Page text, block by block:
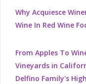
Why Acquiesce
Wine In Red Wine
From Apples To
Vineyards in
Delfino Family's